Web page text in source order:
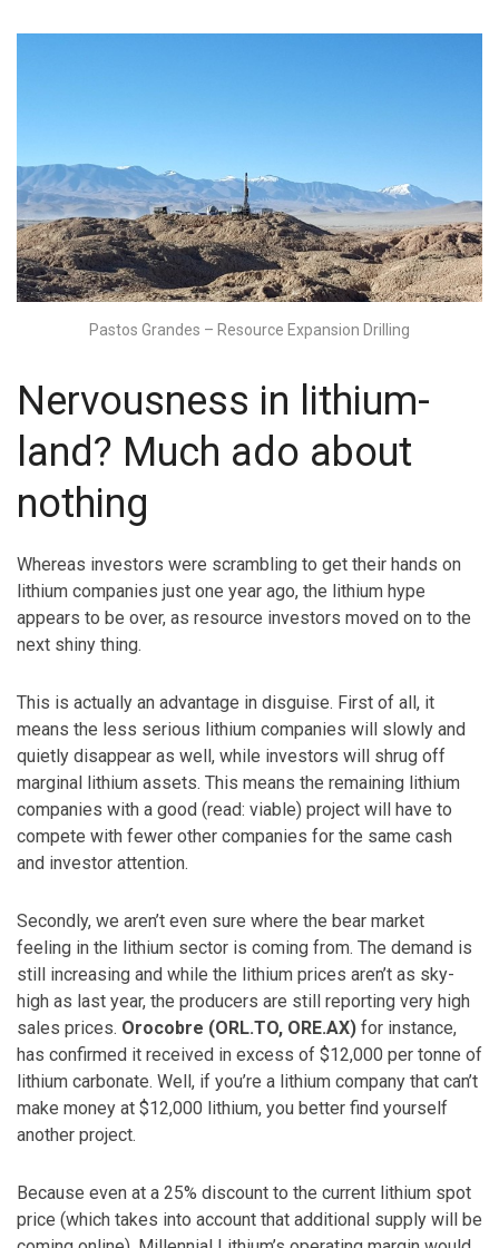
Pastos Grandes – Resource Expansion Drilling
Nervousness in lithium-
land? Much ado about
nothing
Whereas investors were scrambling to get their hands on
lithium companies just one year ago, the lithium hype
appears to be over, as resource investors moved on to the
next shiny thing.
This is actually an advantage in disguise. First of all, it
means the less serious lithium companies will slowly and
quietly disappear as well, while investors will shrug off
marginal lithium assets. This means the remaining lithium
companies with a good (read: viable) project will have to
compete with fewer other companies for the same cash
and investor attention.
Secondly, we aren’t even sure where the bear market
feeling in the lithium sector is coming from. The demand is
still increasing and while the lithium prices aren’t as sky-
high as last year, the producers are still reporting very high
sales prices. Orocobre (ORL.TO, ORE.AX) for instance,
has confirmed it received in excess of $12,000 per tonne of
lithium carbonate. Well, if you’re a lithium company that can’t
make money at $12,000 lithium, you better find yourself
another project.
Because even at a 25% discount to the current lithium spot
price (which takes into account that additional supply will be